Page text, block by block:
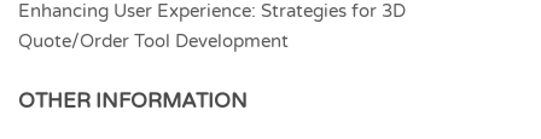
Enhancing User Experience: Strategies for 3D
Quote/Order Tool Development
OTHER INFORMATION